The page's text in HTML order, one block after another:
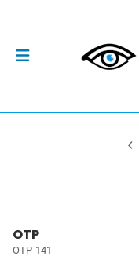
OTP
OTP-141